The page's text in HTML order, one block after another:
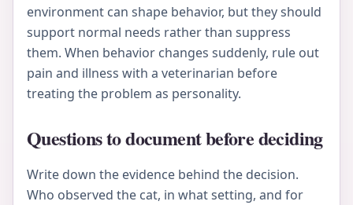
environment can shape behavior, but they should
support normal needs rather than suppress
them. When behavior changes suddenly, rule out
pain and illness with a veterinarian before
treating the problem as personality.
Questions to document before deciding
Write down the evidence behind the decision.
Who observed the cat, in what setting, and for